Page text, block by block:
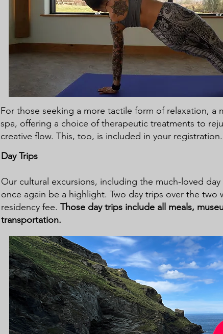
For those seeking a more tactile form of relaxation, a
spa, offering a choice of therapeutic treatments to
creative flow. This, too, is included in your registration.
Day Trips
Our cultural excursions, including the much-loved
once again be a highlight. Two day trips over the two
residency fee. Those day trips include all meals,
transportation.